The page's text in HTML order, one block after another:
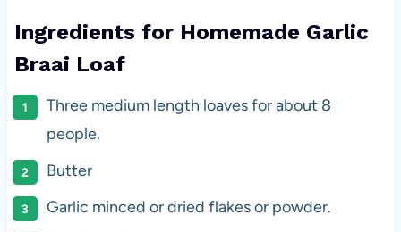
Ingredients for Homemade Garlic
Braai Loaf
Three medium length loaves for about 8
people.
Butter
Garlic minced or dried flakes or powder.